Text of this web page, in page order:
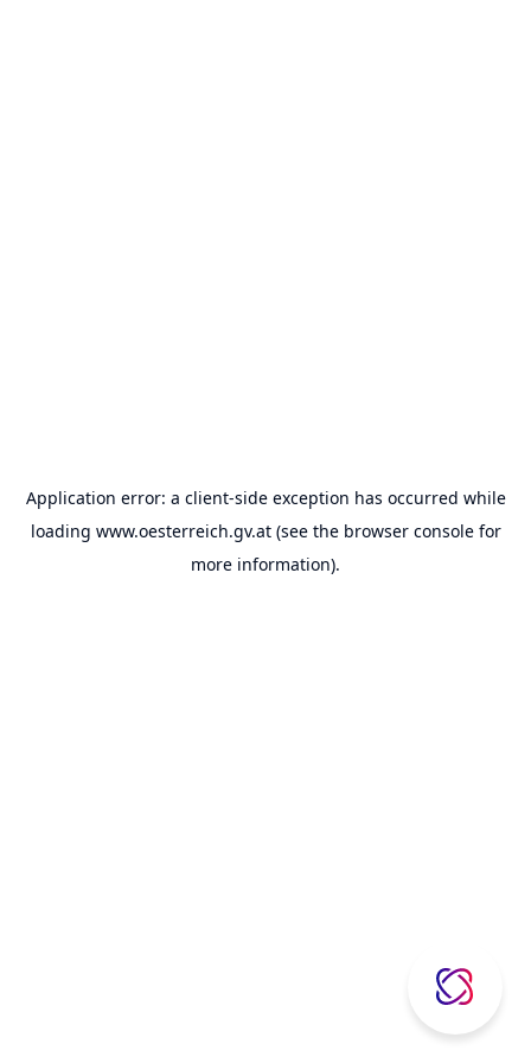
Application error: a client-side exception has occurred while
loading www.oesterreich.gv.at(see the browser consolefor
more information).